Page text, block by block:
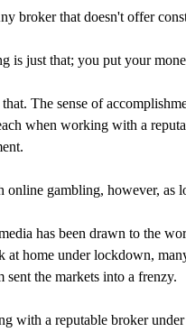
broker that doesn't offer
is just that; you put your
The sense of
when working with a
gambling, however, as
has been drawn to the
at home under lockdown,
the markets into a frenzy.
with a reputable broker